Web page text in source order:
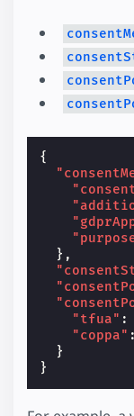
{
},
"tfua" :
"coppa" :
}
}